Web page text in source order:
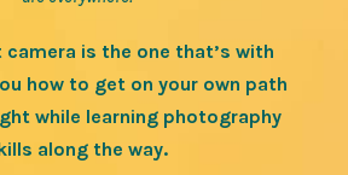
camera is the one that’s with
how to get on your own path
while learning photography
along the way.